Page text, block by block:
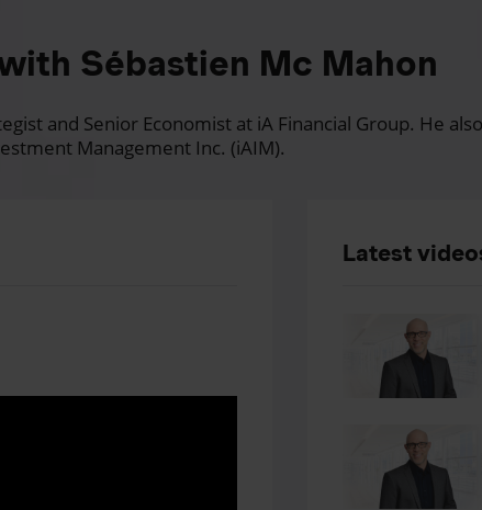
Sébastien Mc Mahon
and Senior Economist at iA Financial Group. He
Management Inc. (iAIM).
Latest